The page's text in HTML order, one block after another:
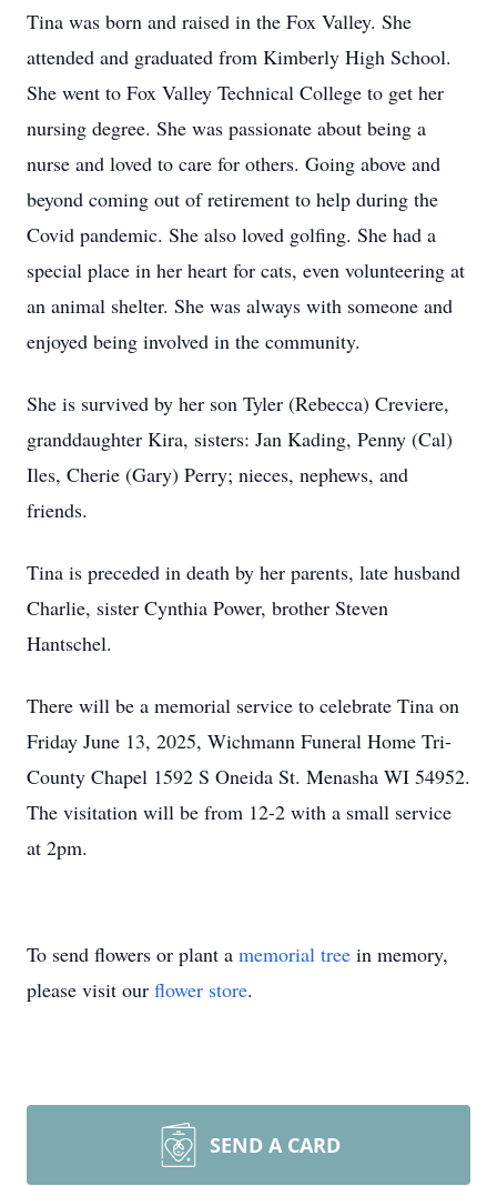
Tina was born and raised in the Fox Valley. She
attended and graduated from Kimberly High School.
She went to Fox Valley Technical College to get her
nursing degree. She was passionate about being a
nurse and loved to care for others. Going above and
beyond coming out of retirement to help during the
Covid pandemic. She also loved golfing. She had a
special place in her heart for cats, even volunteering at
an animal shelter. She was always with someone and
enjoyed being involved in the community.
She is survived by her son Tyler (Rebecca) Creviere,
granddaughter Kira, sisters: Jan Kading, Penny (Cal)
Iles, Cherie (Gary) Perry; nieces, nephews, and
friends.
Tina is preceded in death by her parents, late husband
Charlie, sister Cynthia Power, brother Steven
Hantschel.
There will be a memorial service to celebrate Tina on
Friday June 13, 2025, Wichmann Funeral Home Tri-
County Chapel 1592 S Oneida St. Menasha WI 54952.
The visitation will be from 12-2 with a small service
at 2pm.
To send flowers or plant a memorial tree in memory,
please visit our flower store.
SEND A CARD